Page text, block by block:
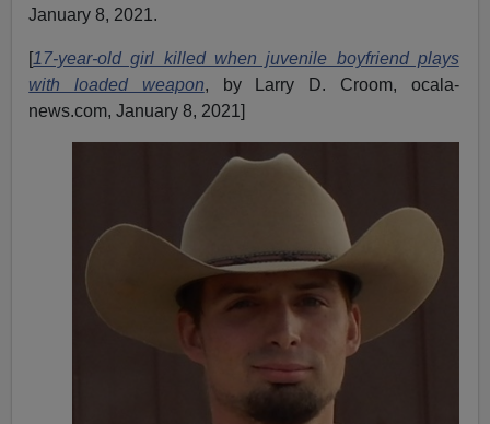
January 8, 2021.
[17-year-old girl killed when juvenile boyfriend plays
with loaded weapon, by Larry D. Croom, ocala-
news.com, January 8, 2021]